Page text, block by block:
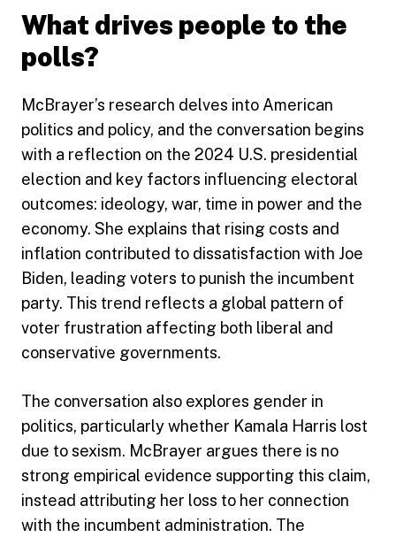
What drives people to the
polls?
McBrayer’s research delves into American
politics and policy, and the conversation begins
with a reflection on the 2024 U.S. presidential
election and key factors influencing electoral
outcomes: ideology, war, time in power and the
economy. She explains that rising costs and
inflation contributed to dissatisfaction with Joe
Biden, leading voters to punish the incumbent
party. This trend reflects a global pattern of
voter frustration affecting both liberal and
conservative governments.
The conversation also explores gender in
politics, particularly whether Kamala Harris lost
due to sexism. McBrayer argues there is no
strong empirical evidence supporting this claim,
instead attributing her loss to her connection
with the incumbent administration. The